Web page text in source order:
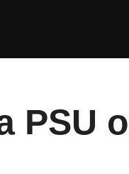
PSU